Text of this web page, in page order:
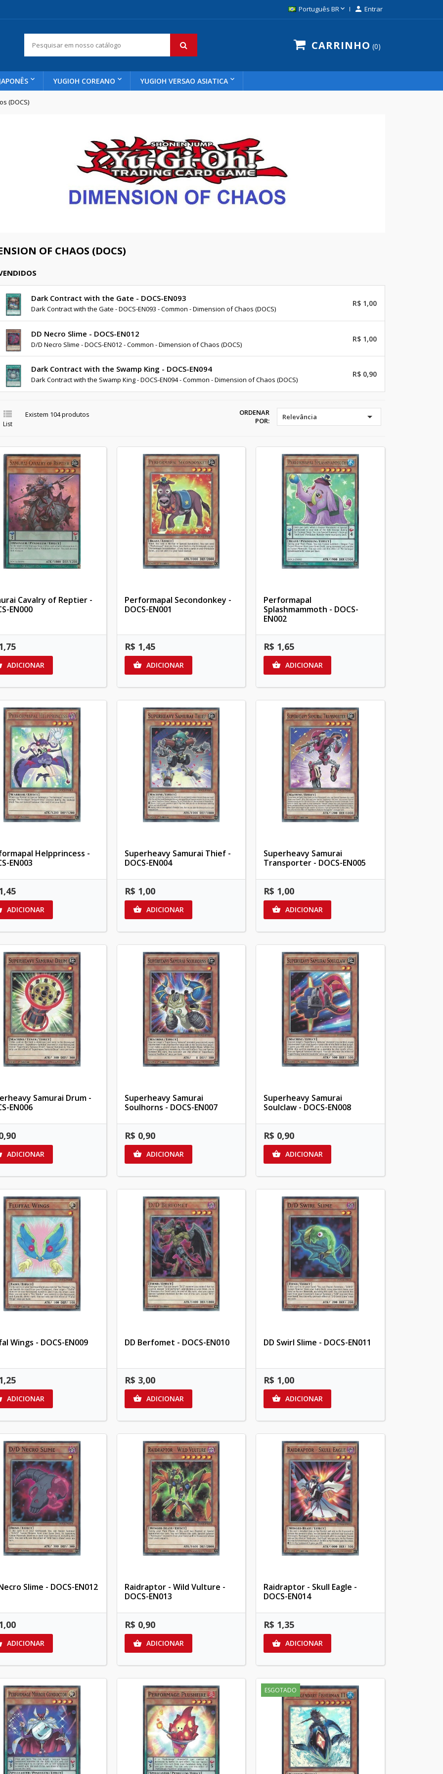
Português BR  Entrar
CARRINHO 0
YUGIOH COREANO YUGIOH VERSAO ASIATICA
(DOCS)
OF CHAOS (DOCS)
Dark Contract with the Gate - DOCS-EN093
Dark Contract with the Gate - DOCS-EN093 - Common - Dimension of Chaos (DOCS)
R$ 1,00
DD Necro Slime - DOCS-EN012
D/D Necro Slime - DOCS-EN012 - Common - Dimension of Chaos (DOCS)
R$ 1,00
Dark Contract with the Swamp King - DOCS-EN094
Dark Contract with the Swamp King - DOCS-EN094 - Common - Dimension of Chaos (DOCS)
R$ 0,90

List
Existem 104 produtos
ORDENAR
POR:
Relevância 
Cavalry of Reptier -
EN000
ADICIONAR
Performapal Secondonkey -
DOCS-EN001
R$ 1,45
 ADICIONAR
Performapal
Splashmammoth - DOCS-
EN002
R$ 1,65
 ADICIONAR
Helpprincess -
EN003
ADICIONAR
Superheavy Samurai Thief -
DOCS-EN004
R$ 1,00
 ADICIONAR
Superheavy Samurai
Transporter - DOCS-EN005
R$ 1,00
 ADICIONAR
Samurai Drum -
EN006
ADICIONAR
Superheavy Samurai
Soulhorns - DOCS-EN007
R$ 0,90
 ADICIONAR
Superheavy Samurai
Soulclaw - DOCS-EN008
R$ 0,90
 ADICIONAR
Wings - DOCS-EN009
ADICIONAR
DD Berfomet - DOCS-EN010
R$ 3,00
 ADICIONAR
DD Swirl Slime - DOCS-EN011
R$ 1,00
 ADICIONAR
Slime - DOCS-EN012
ADICIONAR
Raidraptor - Wild Vulture -
DOCS-EN013
R$ 0,90
 ADICIONAR
Raidraptor - Skull Eagle -
DOCS-EN014
R$ 1,35
 ADICIONAR
ESGOTADO